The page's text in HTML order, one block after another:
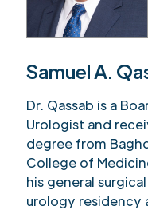
Samuel A.
Dr. Qassab is a
Urologist and
degree from
College of
his general
urology residency